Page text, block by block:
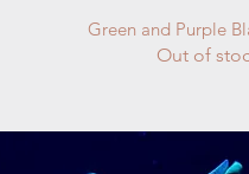
Quick View
Green and Purple
Out of